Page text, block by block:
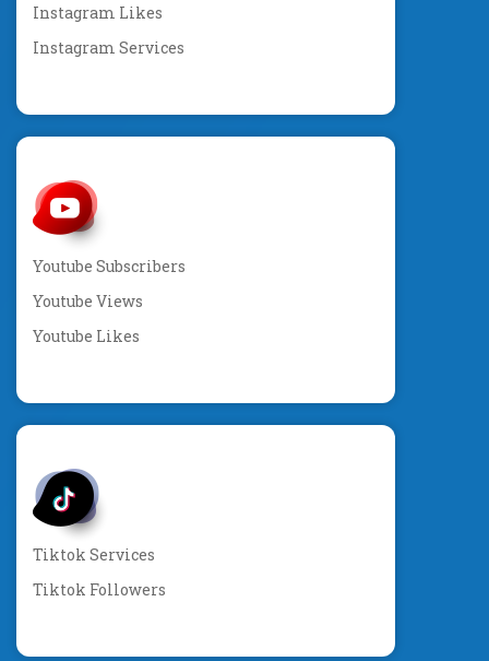
Instagram Likes
Instagram Services
Youtube Subscribers
Youtube Views
Youtube Likes
Tiktok Services
Tiktok Followers